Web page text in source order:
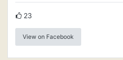
23
View on Facebook